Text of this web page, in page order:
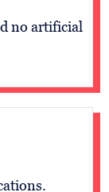
no artificial